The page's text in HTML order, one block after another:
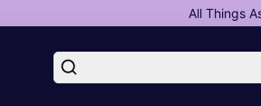
All Things